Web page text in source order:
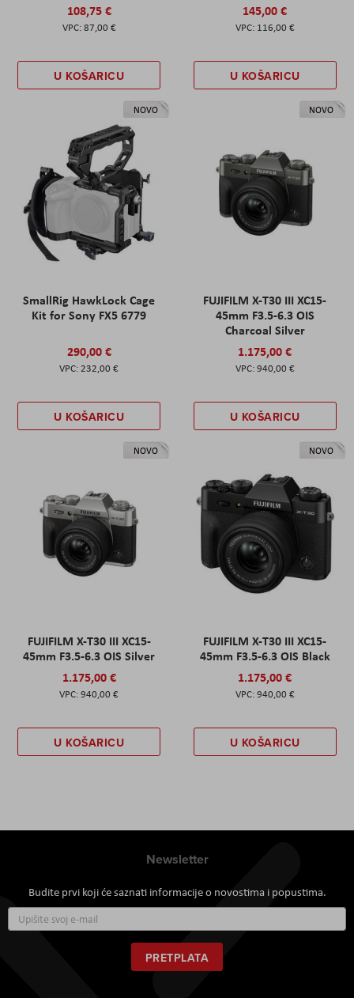
108,75 €
87,00 €
U KOŠARICU
145,00 €
116,00 €
U KOŠARICU
NOVO
SmallRig HawkLock Cage
Kit for Sony FX5 6779
290,00 €
232,00 €
U KOŠARICU
NOVO
FUJIFILM X-T30 III XC15-
45mm F3.5-6.3 OIS
Charcoal Silver
1.175,00 €
940,00 €
U KOŠARICU
NOVO
FUJIFILM X-T30 III XC15-
45mm F3.5-6.3 OIS Silver
1.175,00 €
940,00 €
U KOŠARICU
NOVO
FUJIFILM X-T30 III XC15-
45mm F3.5-6.3 OIS Black
1.175,00 €
940,00 €
U KOŠARICU
Newsletter
Budite prvi koji će saznati informacije o novostima i popustima.
se
za
naš
newsletter:
PRETPLATA